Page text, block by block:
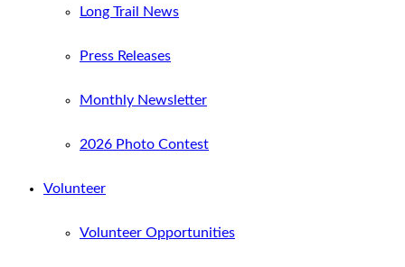
Long Trail News
Press Releases
Monthly Newsletter
2026 Photo Contest
Volunteer
Volunteer Opportunities